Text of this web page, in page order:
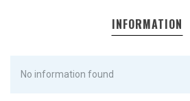
INFORMATION
No information found